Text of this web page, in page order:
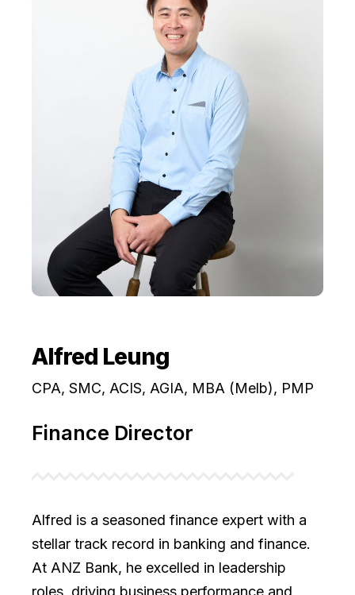
Alfred Leung
CPA, SMC, ACIS, AGIA, MBA (Melb), PMP
Finance Director
Alfred is a seasoned finance expert with a
stellar track record in banking and finance.
At ANZ Bank, he excelled in leadership
roles, driving business performance and